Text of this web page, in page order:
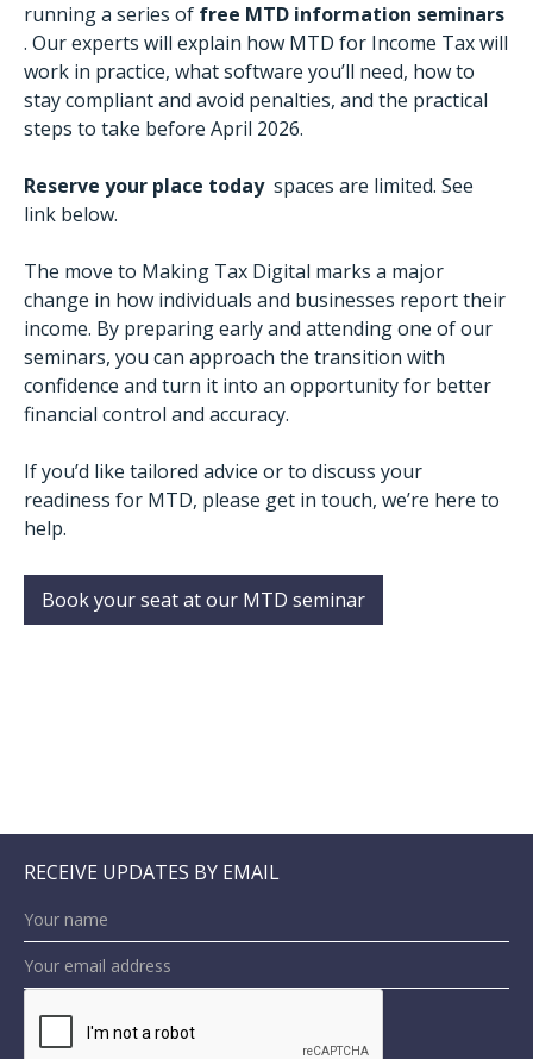
running a series of free MTD information seminars
. Our experts will explain how MTD for Income Tax will
work in practice, what software you’ll need, how to
stay compliant and avoid penalties, and the practical
steps to take before April 2026.
Reserve your place todayspaces are limited. See
link below.
The move to Making Tax Digital marks a major
change in how individuals and businesses report their
income. By preparing early and attending one of our
seminars, you can approach the transition with
confidence and turn it into an opportunity for better
financial control and accuracy.
If you’d like tailored advice or to discuss your
readiness for MTD, please get in touch, we’re here to
help.
Book your seat at our MTD seminar
RECEIVE UPDATES BY EMAIL